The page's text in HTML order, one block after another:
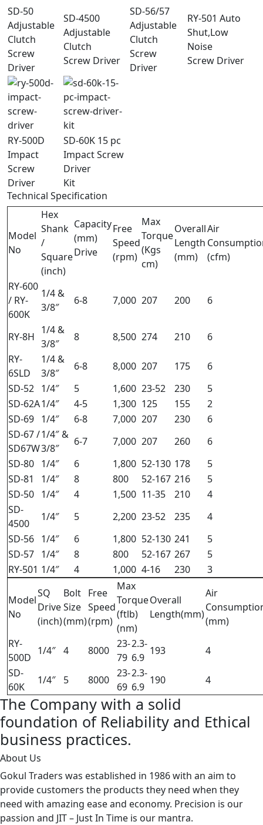
SD-50
Adjustable
Clutch
Screw
Driver
SD-4500
Adjustable
Clutch
Screw Driver
SD-56/57
Adjustable
Clutch
Screw
Driver
RY-501 Auto
Shut,Low
Noise
Screw Driver
RY-500D
Impact
Screw
Driver
SD-60K 15 pc
Impact Screw
Driver
Kit
Technical Specification
Model
No
Hex
Shank
/
Square
(inch)
Capacity
(mm)
Drive
Free
Speed
(rpm)
Max
Torque
(Kgs
cm)
Overall
Length
(mm)
Air
(cfm)
RY-600
/ RY-
600K
1/4 &
3/8″
6-8 7,000 207 200 6
RY-8H
1/4 &
3/8″
8 8,500 274 210
6
RY-
6SLD
1/4 &
3/8″
6-8 8,000 207 175
6
SD-52 1/4″ 5 1,600 23-52 230
5
SD-62A1/4″ 4-5 1,300 125 155
2
SD-69 1/4″ 6-8 7,000 207 230
6
SD-67 /
SD67W
1/4″ &
3/8″
6-7 7,000 207 260
6
SD-80 1/4″ 6 1,800 52-130 178
5
SD-81
1/4″ 8 800 52-167 216
5
SD-50 1/4″ 4 1,500 11-35 210
4
SD-
4500
1/4″ 5 2,200 23-52 235
4
SD-56 1/4″ 6 1,800 52-130 241
5
SD-57 1/4″ 8 800 52-167 267
5
RY-501 1/4″ 4 1,000 4-16 230 3
Model
No
SQ
Drive
(inch)
Bolt
Size
(mm)
Free
Speed
(rpm)
Max
Torque
(ftlb)
(nm)
Overall
Length(mm)
Air
(mm)
RY-
500D
1/4″ 4 8000
23-
79
2.3-
6.9
193
4
SD-
60K
1/4″ 5 8000
23-
69
2.3-
6.9
190 4
The Company with a solid
foundation of Reliability and Ethical
business practices.
About Us
Gokul Traders was established in 1986 with an aim to
provide customers the products they need when they
need with amazing ease and economy. Precision is our
passion and JIT – Just In Time is our mantra.